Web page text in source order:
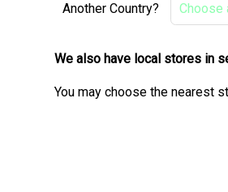
Another Country? Choose
We also have local stores in
You may choose the nearest